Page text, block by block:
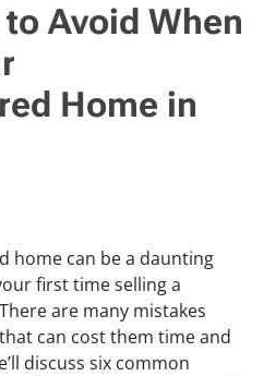
Avoid When
Home in
home can be a daunting
first time selling a
are many mistakes
can cost them time and
discuss six common